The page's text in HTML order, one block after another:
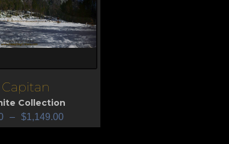
Capitan
Collection
– $1,149.00